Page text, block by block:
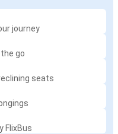
journey
go
seats
FlixBus